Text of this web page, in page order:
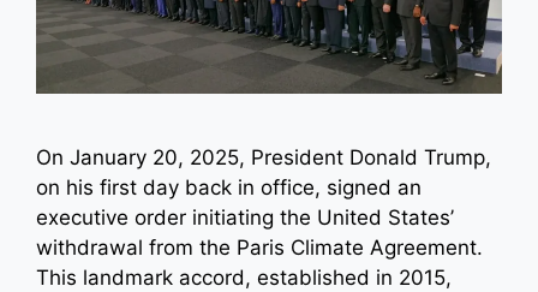
On January 20, 2025, President Donald Trump,
on his first day back in office, signed an
executive order initiating the United States’
withdrawal from the Paris Climate Agreement.
This landmark accord, established in 2015,